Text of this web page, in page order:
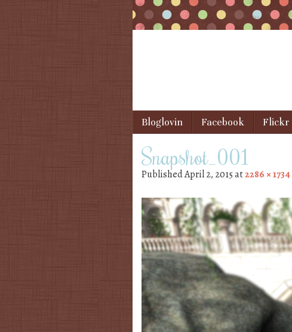
Menu
Skip to content
Bloglovin Facebook Flickr
Snapshot_001
PublishedApril 2, 2015at2286 × 1734